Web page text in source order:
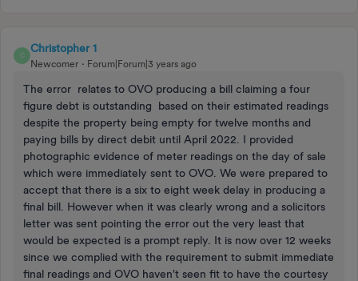
C
Christopher 1
Newcomer Forum|Forum|3 years ago
The error relates to OVO producing a bill claiming a four
figure debt is outstanding based on their estimated readings
despite the property being empty for twelve months and
paying bills by direct debit until April 2022. I provided
photographic evidence of meter readings on the day of sale
which were immediately sent to OVO. We were prepared to
accept that there is a six to eight week delay in producing a
final bill. However when it was clearly wrong and a solicitors
letter was sent pointing the error out the very least that
would be expected is a prompt reply. It is now over 12 weeks
since we complied with the requirement to submit immediate
final readings and OVO haven't seen fit to have the courtesy